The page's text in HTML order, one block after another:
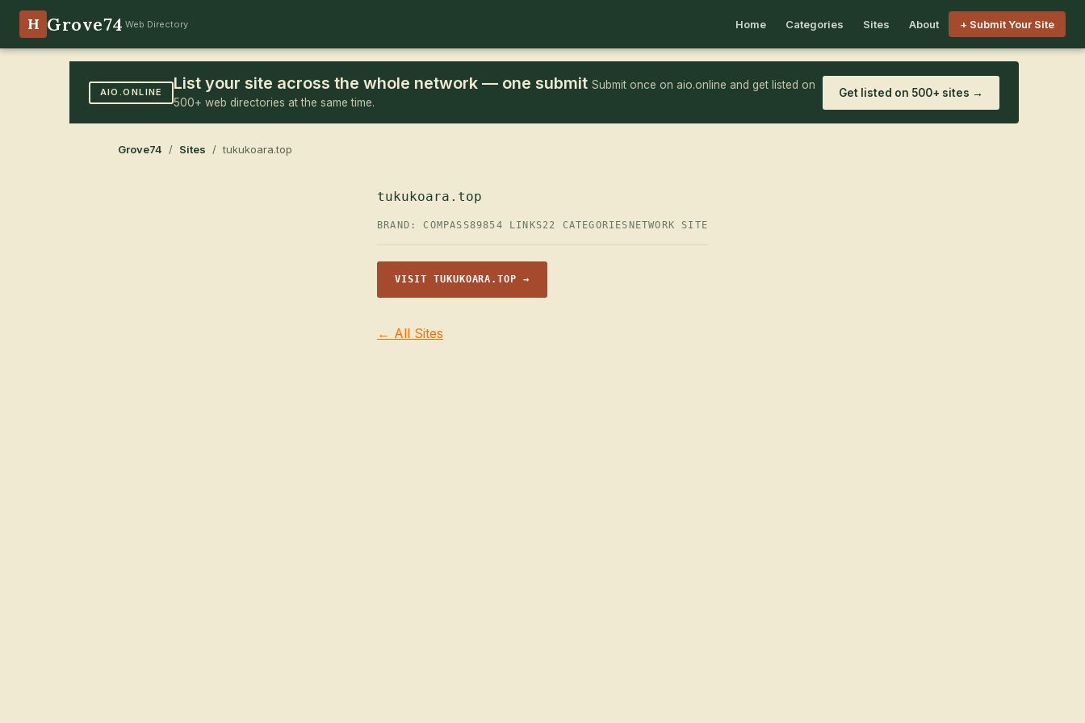
H Grove74 Web Directory Home Categories Sites About + Submit Your Site
AIO.ONLINE List your site across the whole network — one submit Submit once on aio.online and get listed on
500+ web directories at the same time.
Get listed on 500+ sites →
Grove74 / Sites / tukukoara.top
tukukoara.top
BRAND: COMPASS89854 LINKS22 CATEGORIES NETWORK SITE
VISIT TUKUKOARA.TOP →
← All Sites